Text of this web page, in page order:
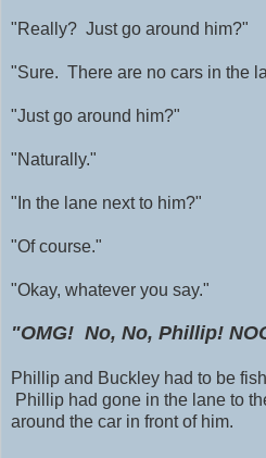
"Really? Just go around him?"
"Sure. There are no cars in the
"Just go around him?"
"Naturally."
"In the lane next to him?"
"Of course."
"Okay, whatever you say."
"OMG! No, No, Phillip!
Phillip and Buckley had to be
Phillip had gone in the lane to
around the car in front of him.